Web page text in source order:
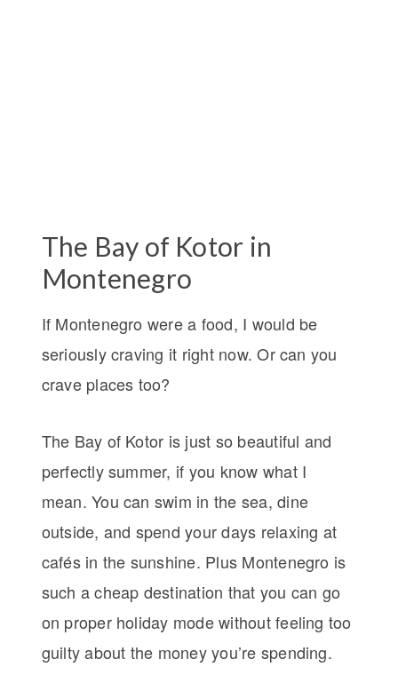
The Bay of Kotor in
Montenegro
If Montenegro were a food, I would be
seriously craving it right now. Or can you
crave places too?
The Bay of Kotor is just so beautiful and
perfectly summer, if you know what I
mean. You can swim in the sea, dine
outside, and spend your days relaxing at
cafés in the sunshine. Plus Montenegro is
such a cheap destination that you can go
on proper holiday mode without feeling too
guilty about the money you’re spending.